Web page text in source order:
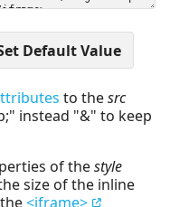
to thesrc
instead "&" to keep
of thestyle
size of the inline
<iframe>